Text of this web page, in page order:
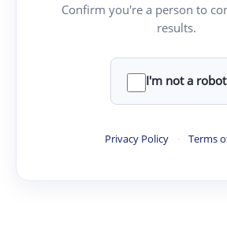
Confirm you're a person to
results.
I'm not a robot
Privacy Policy · Terms